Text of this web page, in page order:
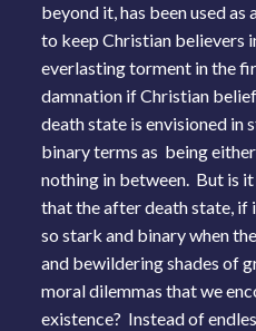
beyond it, has been used
to keep Christian believers
everlasting torment in the
damnation if Christian
death state is envisioned in
binary terms as being
nothing in between. But is
that the after death state, if
so stark and binary when
and bewildering shades of
moral dilemmas that we
existence? Instead of